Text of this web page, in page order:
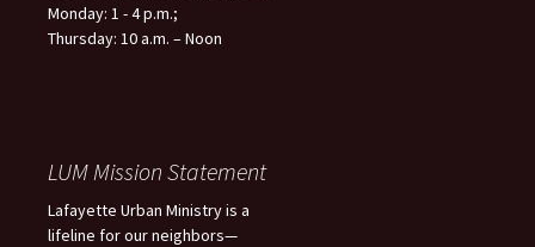
Monday: 1 - 4 p.m.;
Thursday: 10 a.m. – Noon
LUM Mission Statement
Lafayette Urban Ministry is a
lifeline for our neighbors—